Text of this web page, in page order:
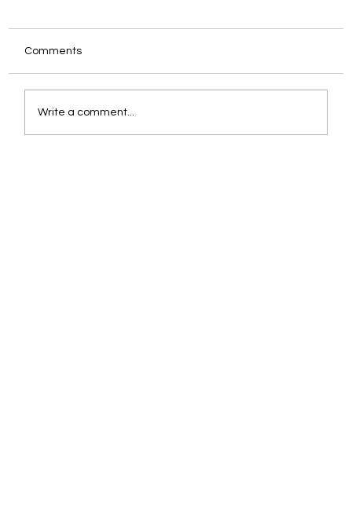
Comments
Write a comment...